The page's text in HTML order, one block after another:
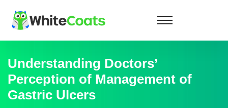
Understanding Doctors’
Perception of Management of
Gastric Ulcers